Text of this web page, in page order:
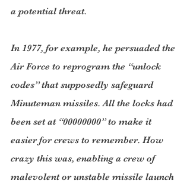
a potential threat.
In 1977, for example, he persuaded the
Air Force to reprogram the “unlock
codes” that supposedly safeguard
Minuteman missiles. All the locks had
been set at “00000000” to make it
easier for crews to remember. How
crazy this was, enabling a crew of
malevolent or unstable missile launch